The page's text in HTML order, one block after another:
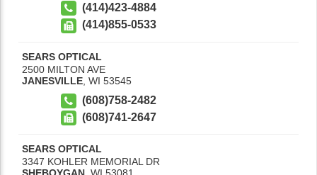
(414)423-4884
(414)855-0533
SEARS OPTICAL
2500 MILTON AVE
JANESVILLE WI 53545
(608)758-2482
(608)741-2647
SEARS OPTICAL
3347 KOHLER MEMORIAL DR